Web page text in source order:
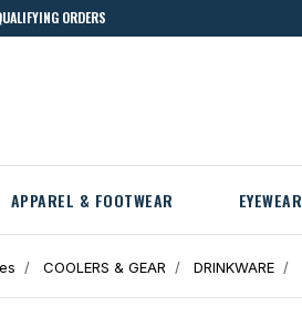
ORDERS
APPAREL & FOOTWEAR EYEWEAR
COOLERS & GEAR DRINKWARE